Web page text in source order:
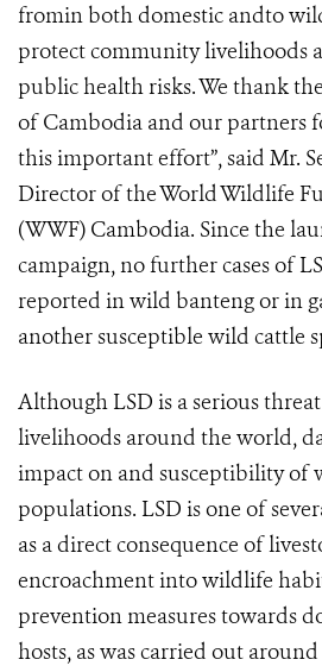
fromin both domestic andto
protect community livelihoods
public health risks. We thank
of Cambodia and our partners
this important effort”, said Mr.
Director of the World Wildlife
(WWF) Cambodia. Since the
campaign, no further cases of
reported in wild banteng or in
another susceptible wild cattle
Although LSD is a serious
livelihoods around the world,
impact on and susceptibility of
populations. LSD is one of
as a direct consequence of
encroachment into wildlife
prevention measures towards
hosts, as was carried out around